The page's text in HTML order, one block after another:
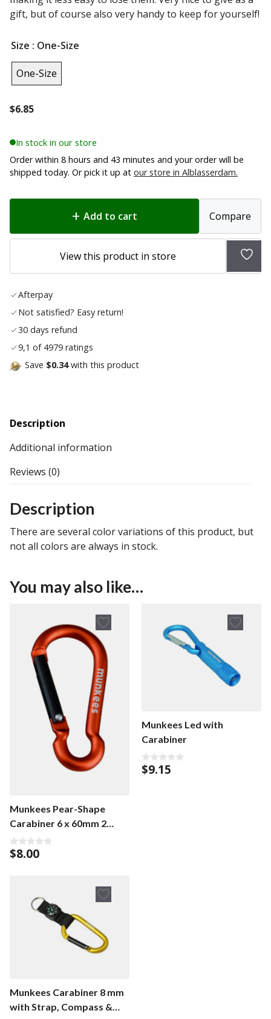
gift, but of course also very handy to keep for yourself!
Size : One-Size
One-Size
$6.85
In stock in our store
Order within 8 hours and 43 minutes and your order will be
shipped today. Or pick it up at our store in Alblasserdam.
Add to cart Compare
View this product in store
Add
to
Afterpay
Not satisfied? Easy return!
30 days refund
9,1 of 4979 ratings
Save $0.34with this product
Description
Additional information
Reviews (0)
Description
There are several color variations of this product, but
not all colors are always in stock.
You may also like…
Munkees Pear-Shape
Carabiner 6 x 60mm 2
pieces
0
o
t
$8.00
Munkees Led with
Carabiner
0
o
$9.15
Munkees Carabiner 8 mm
with Strap, Compass &